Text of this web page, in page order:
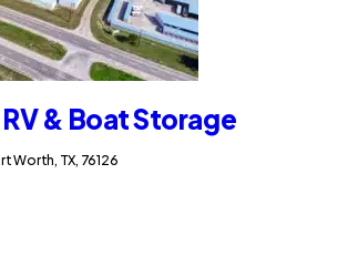
& Boat Storage
Worth, TX, 76126